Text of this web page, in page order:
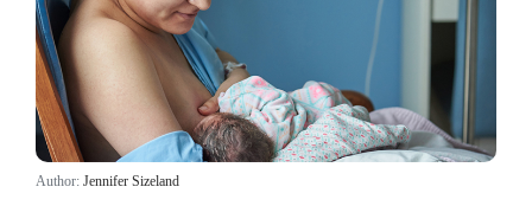
Author: Jennifer Sizeland